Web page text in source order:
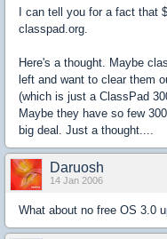
I can tell you for a fact that
classpad.org.
Here's a thought. Maybe
left and want to clear them
(which is just a ClassPad
Maybe they have so few
big deal. Just a thought....
Daruosh
14 Jan 2006
What about no free OS 3.0